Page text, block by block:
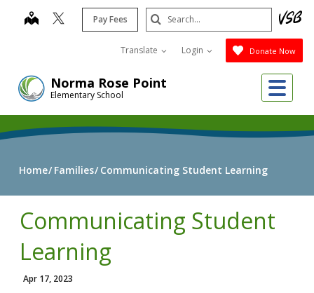
Norma Rose Point
Elementary School
map Pay Fees
Translate Login Donate Now
Search
Submit
Home Families Communicating Student Learning
Communicating Student
Learning
Apr 17, 2023